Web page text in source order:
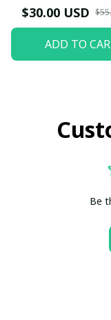
Goes T-
$30.00 USD
ADD TO
Be